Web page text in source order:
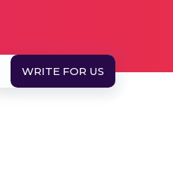
WRITE FOR US